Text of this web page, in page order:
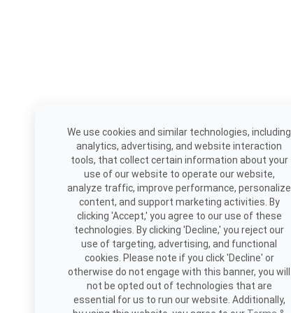
We use cookies and similar technologies, including
analytics, advertising, and website interaction
tools, that collect certain information about your
use of our website to operate our website,
analyze traffic, improve performance, personalize
content, and support marketing activities. By
clicking 'Accept,' you agree to our use of these
technologies. By clicking 'Decline,' you reject our
use of targeting, advertising, and functional
cookies. Please note if you click 'Decline' or
otherwise do not engage with this banner, you will
not be opted out of technologies that are
essential for us to run our website. Additionally,